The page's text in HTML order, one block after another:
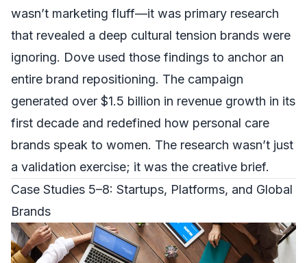
wasn’t marketing fluff—it was primary research
that revealed a deep cultural tension brands were
ignoring. Dove used those findings to anchor an
entire brand repositioning. The campaign
generated over $1.5 billion in revenue growth in its
first decade and redefined how personal care
brands speak to women. The research wasn’t just
a validation exercise; it was the creative brief.
Case Studies 5–8: Startups, Platforms, and Global
Brands